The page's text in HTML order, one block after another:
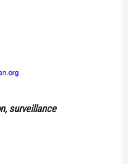
surveillance